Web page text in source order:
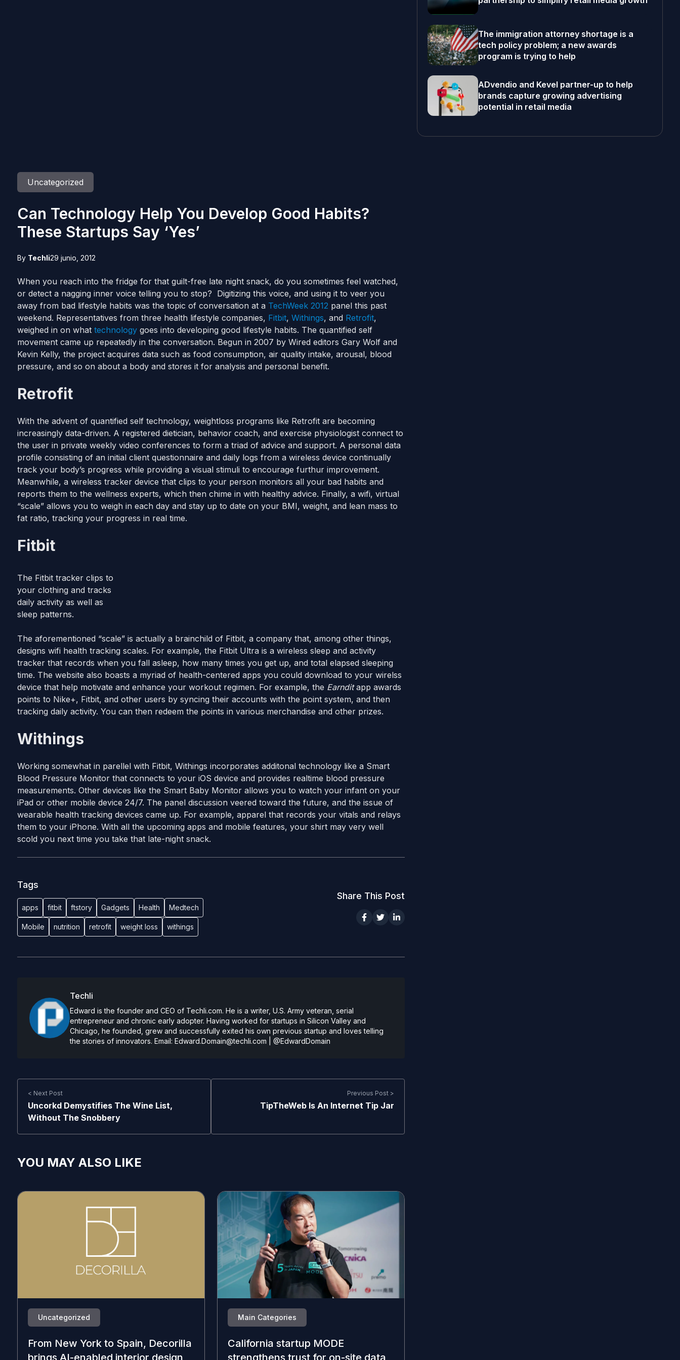
Uncategorized
Can Technology Help You Develop Good Habits?
These Startups Say ‘Yes’
By Techli29 junio, 2012
When you reach into the fridge for that guilt-free late night snack, do you sometimes feel watched,
or detect a nagging inner voice telling you to stop? Digitizing this voice, and using it to veer you
away from bad lifestyle habits was the topic of conversation at a TechWeek 2012 panel this past
weekend. Representatives from three health lifestyle companies, Fitbit, Withings, and Retrofit,
weighed in on what technologygoes into developing good lifestyle habits. The quantified self
movement came up repeatedly in the conversation. Begun in 2007 by Wired editors Gary Wolf and
Kevin Kelly, the project acquires data such as food consumption, air quality intake, arousal, blood
pressure, and so on about a body and stores it for analysis and personal benefit.
Retrofit
With the advent of quantified self technology, weightloss programs like Retrofit are becoming
increasingly data-driven. A registered dietician, behavior coach, and exercise physiologist connect to
the user in private weekly video conferences to form a triad of advice and support. A personal data
profile consisting of an initial client questionnaire and daily logs from a wireless device continually
track your body’s progress while providing a visual stimuli to encourage furthur improvement.
Meanwhile, a wireless tracker device that clips to your person monitors all your bad habits and
reports them to the wellness experts, which then chime in with healthy advice. Finally, a wifi, virtual
“scale” allows you to weigh in each day and stay up to date on your BMI, weight, and lean mass to
fat ratio, tracking your progress in real time.
Fitbit
The Fitbit tracker clips to
your clothing and tracks
daily activity as well as
sleep patterns.
The aforementioned “scale” is actually a brainchild of Fitbit, a company that, among other things,
designs wifi health tracking scales. For example, the Fitbit Ultra is a wireless sleep and activity
tracker that records when you fall asleep, how many times you get up, and total elapsed sleeping
time. The website also boasts a myriad of health-centered apps you could download to your wirelss
device that help motivate and enhance your workout regimen. For example, the Earnditapp awards
points to Nike+, Fitbit, and other users by syncing their accounts with the point system, and then
tracking daily activity. You can then redeem the points in various merchandise and other prizes.
Withings
Working somewhat in parellel with Fitbit, Withings incorporates additonal technology like a Smart
Blood Pressure Monitor that connects to your iOS device and provides realtime blood pressure
measurements. Other devices like the Smart Baby Monitor allows you to watch your infant on your
iPad or other mobile device 24/7. The panel discussion veered toward the future, and the issue of
wearable health tracking devices came up. For example, apparel that records your vitals and relays
them to your iPhone. With all the upcoming apps and mobile features, your shirt may very well
scold you next time you take that late-night snack.
Tags
apps fitbit ftstory Gadgets Health Medtech
Mobile nutrition retrofit weight loss withings
Share This Post
Techli
Edward is the founder and CEO of Techli.com. He is a writer, U.S. Army veteran, serial
entrepreneur and chronic early adopter. Having worked for startups in Silicon Valley and
Chicago, he founded, grew and successfully exited his own previous startup and loves telling
the stories of innovators. Email: Edward.Domain@techli.com @EdwardDomain
< Next Post
Uncorkd Demystifies The Wine List,
Without The Snobbery
Previous Post >
TipTheWeb Is An Internet Tip Jar
YOU MAY ALSO LIKE
Uncategorized
From New York to Spain, Decorilla
Main Categories
California startup MODE
The immigration attorney shortage is a
tech policy problem; a new awards
program is trying to help
ADvendio and Kevel partner-up to help
brands capture growing advertising
potential in retail media